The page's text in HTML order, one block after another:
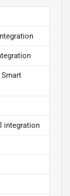
integration